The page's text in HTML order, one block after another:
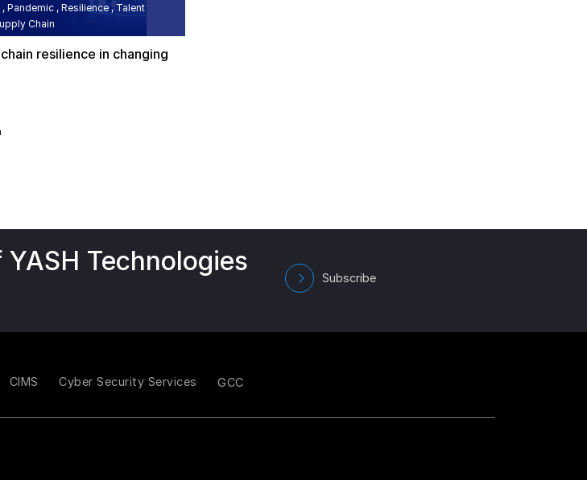
Pandemic , Resilience , Talent
Chain
resilience in changing
Technologies
Subscribe
CIMS Cyber Security Services GCC